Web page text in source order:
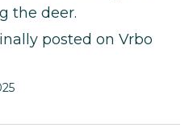
the deer.
posted on Vrbo